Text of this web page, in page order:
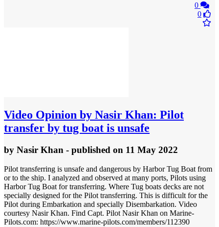
0
0
Video Opinion by Nasir Khan: Pilot
transfer by tug boat is unsafe
by Nasir Khan - published on 11 May 2022
Pilot transferring is unsafe and dangerous by Harbor Tug Boat from
or to the ship. I analyzed and observed at many ports, Pilots using
Harbor Tug Boat for transferring. Where Tug boats decks are not
specially designed for the Pilot transferring. This is difficult for the
Pilot during Embarkation and specially Disembarkation. Video
courtesy Nasir Khan. Find Capt. Pilot Nasir Khan on Marine-
Pilots.com: https://www.marine-pilots.com/members/112390